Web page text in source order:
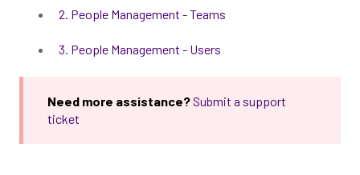
2. People Management - Teams
3. People Management - Users
Need more assistance?Submit a support
ticket